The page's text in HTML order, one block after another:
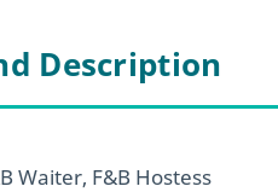
Description
Waiter, F&B Hostess